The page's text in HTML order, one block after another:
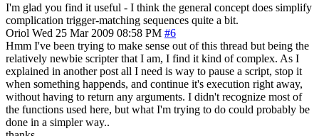
I'm glad you find it useful - I think the general concept does simplify
complication trigger-matching sequences quite a bit.
Oriol Wed 25 Mar 2009 08:58 PM #6
Hmm I've been trying to make sense out of this thread but being the
relatively newbie scripter that I am, I find it kind of complex. As I
explained in another post all I need is way to pause a script, stop it
when something happends, and continue it's execution right away,
without having to return any arguments. I didn't recognize most of
the functions used here, but what I'm trying to do could probably be
done in a simpler way..